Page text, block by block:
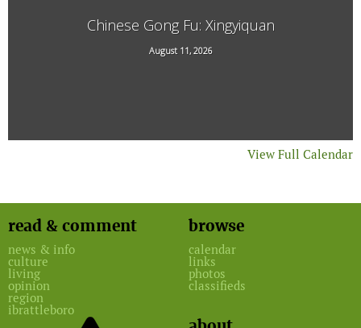
Chinese Gong Fu: Xingyiquan
August 11, 2026
20 Technology Drive #7
View Full Calendar
read & comment
news & info
culture
living
opinion
region
ibrattleboro
browse
calendar
links
photos
classifieds